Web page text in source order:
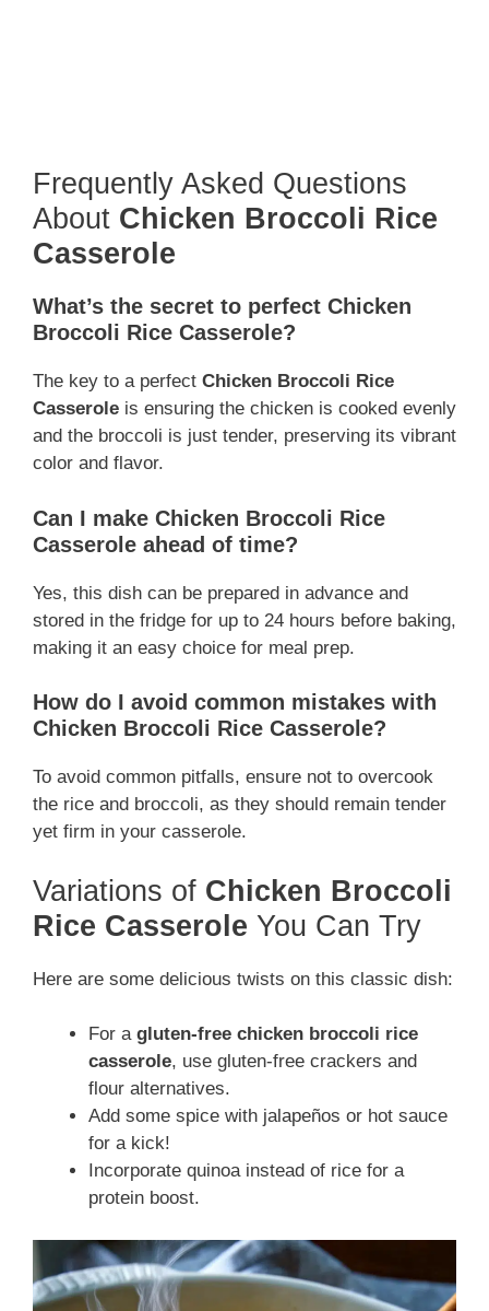
Frequently Asked Questions
About Chicken Broccoli Rice
Casserole
What’s the secret to perfect Chicken
Broccoli Rice Casserole?
The key to a perfect Chicken Broccoli Rice
Casserole is ensuring the chicken is cooked evenly
and the broccoli is just tender, preserving its vibrant
color and flavor.
Can I make Chicken Broccoli Rice
Casserole ahead of time?
Yes, this dish can be prepared in advance and
stored in the fridge for up to 24 hours before baking,
making it an easy choice for meal prep.
How do I avoid common mistakes with
Chicken Broccoli Rice Casserole?
To avoid common pitfalls, ensure not to overcook
the rice and broccoli, as they should remain tender
yet firm in your casserole.
Variations of Chicken Broccoli
Rice Casserole You Can Try
Here are some delicious twists on this classic dish:
For a gluten-free chicken broccoli rice
casserole, use gluten-free crackers and
flour alternatives.
Add some spice with jalapeños or hot sauce
for a kick!
Incorporate quinoa instead of rice for a
protein boost.